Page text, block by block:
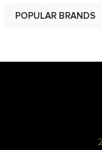
POPULAR BRANDS